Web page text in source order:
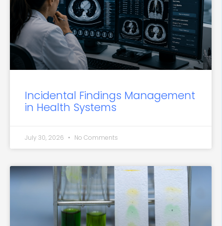
Incidental Findings Management
in Health Systems
July 30, 2026 No Comments